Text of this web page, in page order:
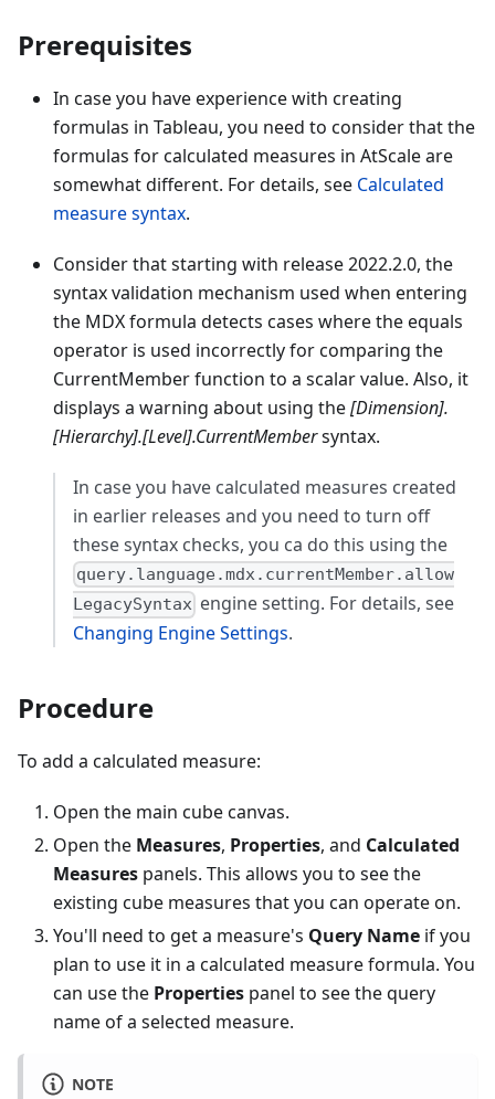
Prerequisites
In case you have experience with creating
formulas in Tableau, you need to consider that the
formulas for calculated measures in AtScale are
somewhat different. For details, see Calculated
measure syntax.
Consider that starting with release 2022.2.0, the
syntax validation mechanism used when entering
the MDX formula detects cases where the equals
operator is used incorrectly for comparing the
CurrentMember function to a scalar value. Also, it
displays a warning about using the[Dimension].
[Hierarchy].[Level].CurrentMembersyntax.
In case you have calculated measures created
in earlier releases and you need to turn off
these syntax checks, you ca do this using the
query.language.mdx.currentMember.allow
LegacySyntax engine setting. For details, see
Changing Engine Settings.
Procedure
To add a calculated measure:
Open the main cube canvas.
Open the Measures, Properties, and Calculated
Measures panels. This allows you to see the
existing cube measures that you can operate on.
You'll need to get a measure's Query Name if you
plan to use it in a calculated measure formula. You
can use the Properties panel to see the query
name of a selected measure.
NOTE